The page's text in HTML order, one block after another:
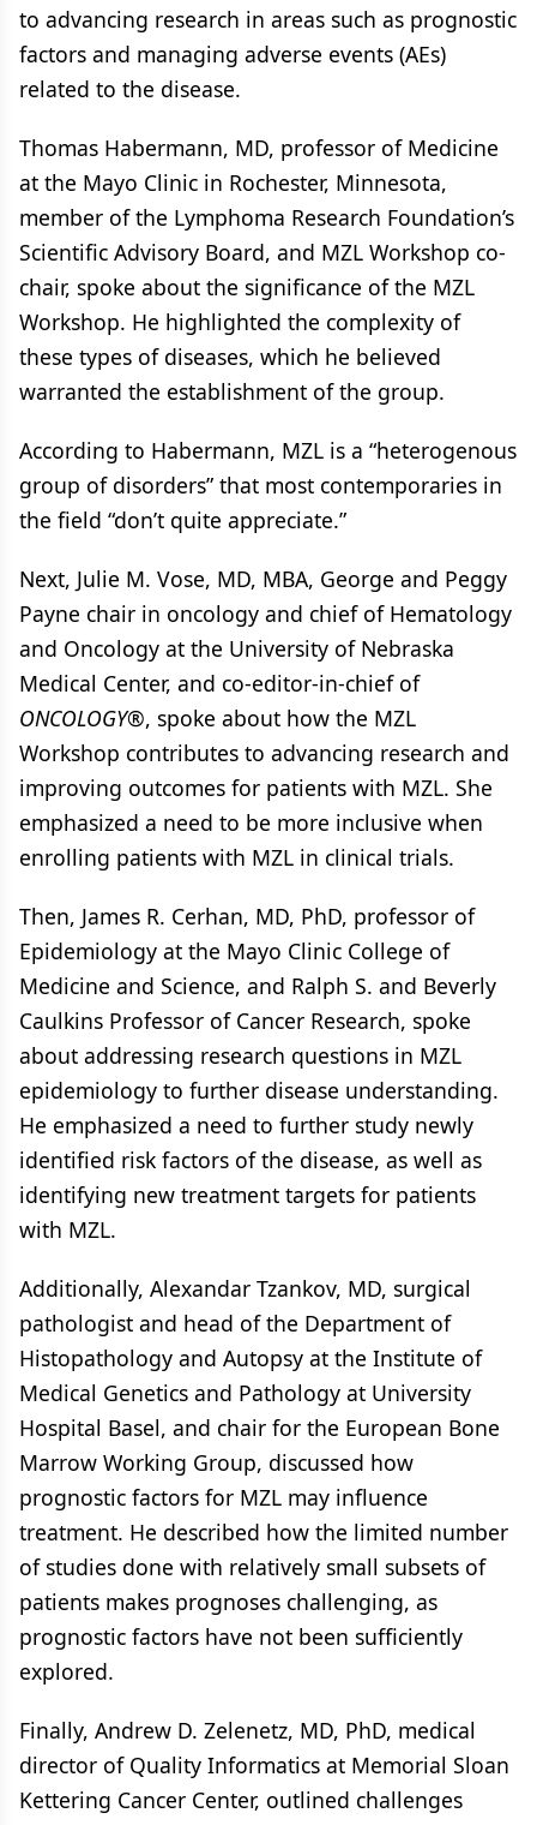
to advancing research in areas such as prognostic
factors and managing adverse events (AEs)
related to the disease.
Thomas Habermann, MD, professor of Medicine
at the Mayo Clinic in Rochester, Minnesota,
member of the Lymphoma Research Foundation’s
Scientific Advisory Board, and MZL Workshop co-
chair, spoke about the significance of the MZL
Workshop. He highlighted the complexity of
these types of diseases, which he believed
warranted the establishment of the group.
According to Habermann, MZL is a “heterogenous
group of disorders” that most contemporaries in
the field “don’t quite appreciate.”
Next, Julie M. Vose, MD, MBA, George and Peggy
Payne chair in oncology and chief of Hematology
and Oncology at the University of Nebraska
Medical Center, and co-editor-in-chief of
ONCOLOGY®, spoke about how the MZL
Workshop contributes to advancing research and
improving outcomes for patients with MZL. She
emphasized a need to be more inclusive when
enrolling patients with MZL in clinical trials.
Then, James R. Cerhan, MD, PhD, professor of
Epidemiology at the Mayo Clinic College of
Medicine and Science, and Ralph S. and Beverly
Caulkins Professor of Cancer Research, spoke
about addressing research questions in MZL
epidemiology to further disease understanding.
He emphasized a need to further study newly
identified risk factors of the disease, as well as
identifying new treatment targets for patients
with MZL.
Additionally, Alexandar Tzankov, MD, surgical
pathologist and head of the Department of
Histopathology and Autopsy at the Institute of
Medical Genetics and Pathology at University
Hospital Basel, and chair for the European Bone
Marrow Working Group, discussed how
prognostic factors for MZL may influence
treatment. He described how the limited number
of studies done with relatively small subsets of
patients makes prognoses challenging, as
prognostic factors have not been sufficiently
explored.
Finally, Andrew D. Zelenetz, MD, PhD, medical
director of Quality Informatics at Memorial Sloan
Kettering Cancer Center, outlined challenges